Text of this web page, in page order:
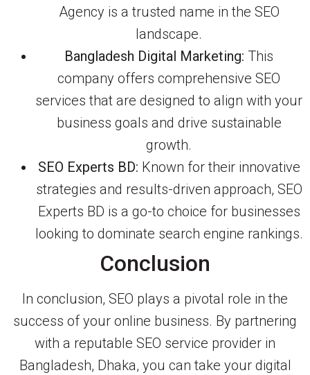
Agency is a trusted name in the SEO
landscape.
Bangladesh Digital Marketing: This
company offers comprehensive SEO
services that are designed to align with your
business goals and drive sustainable
growth.
SEO Experts BD: Known for their innovative
strategies and results-driven approach, SEO
Experts BD is a go-to choice for businesses
looking to dominate search engine rankings.
Conclusion
In conclusion, SEO plays a pivotal role in the
success of your online business. By partnering
with a reputable SEO service provider in
Bangladesh, Dhaka, you can take your digital